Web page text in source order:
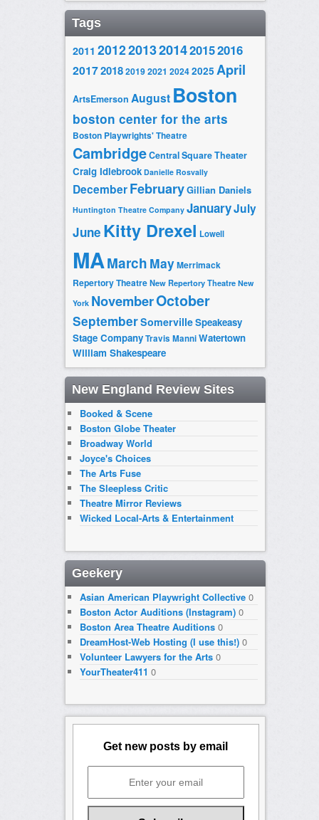
Tags
2011 20122013201420152016
2017201820192021 20242025 April
ArtsEmerson August Boston
boston center for the arts
Boston Playwrights' Theatre
CambridgeCentral Square Theater
Craig Idlebrook Danielle Rosvally
DecemberFebruaryGillian Daniels
Huntington Theatre Company JanuaryJuly
June Kitty Drexel Lowell
MAMarch MayMerrimack
Repertory TheatreNew Repertory Theatre New
York NovemberOctober
SeptemberSomervilleSpeakeasy
Stage CompanyTravis ManniWatertown
William Shakespeare
New England Review Sites
Booked & Scene
Boston Globe Theater
Broadway World
Joyce's Choices
The Arts Fuse
The Sleepless Critic
Theatre Mirror Reviews
Wicked Local-Arts & Entertainment
Geekery
Asian American Playwright Collective0
Boston Actor Auditions (Instagram)0
Boston Area Theatre Auditions0
DreamHost-Web Hosting (I use this!)0
Volunteer Lawyers for the Arts0
YourTheater411 0
Get new posts by email